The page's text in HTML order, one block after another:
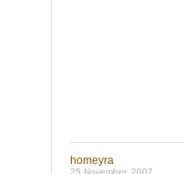
homeyra
25 November, 2007